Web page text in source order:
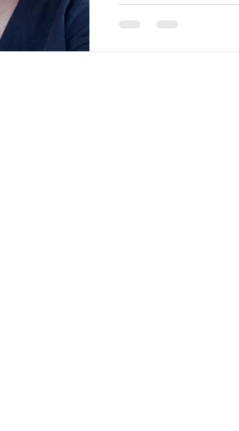
It’s the day after the
Minneapolis. I used